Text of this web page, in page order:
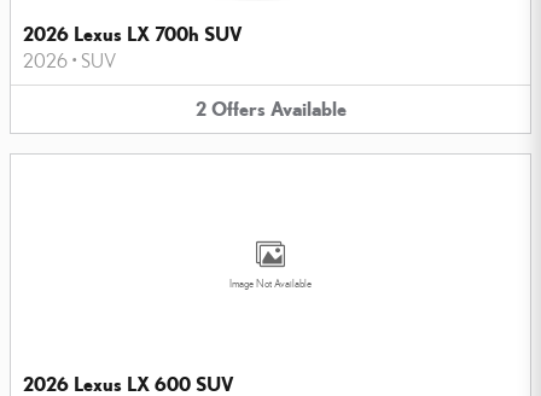
2026 Lexus LX 700h SUV
2026 • SUV
2 Offers Available
Image Not Available
2026 Lexus LX 600 SUV